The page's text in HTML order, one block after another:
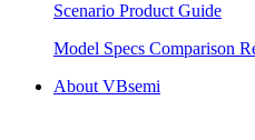
Scenario Product Guide
Model Specs Comparison
About VBsemi